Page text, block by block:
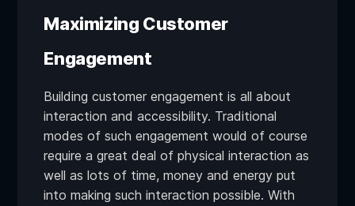
Maximizing Customer
Engagement
Building customer engagement is all about
interaction and accessibility. Traditional
modes of such engagement would of course
require a great deal of physical interaction as
well as lots of time, money and energy put
into making such interaction possible. With